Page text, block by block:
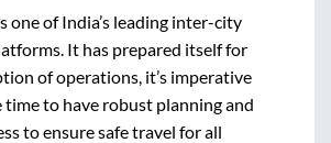
one of India’s leading inter-city
It has prepared itself for
of operations, it’s imperative
time to have robust planning and
to ensure safe travel for all